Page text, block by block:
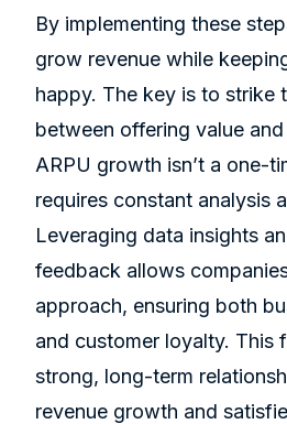
By implementing these
grow revenue while
happy. The key is to strike
between offering value
ARPU growth isn’t a one-
requires constant analysis
Leveraging data insights
feedback allows
approach, ensuring both
and customer loyalty. This
strong, long-term
revenue growth and